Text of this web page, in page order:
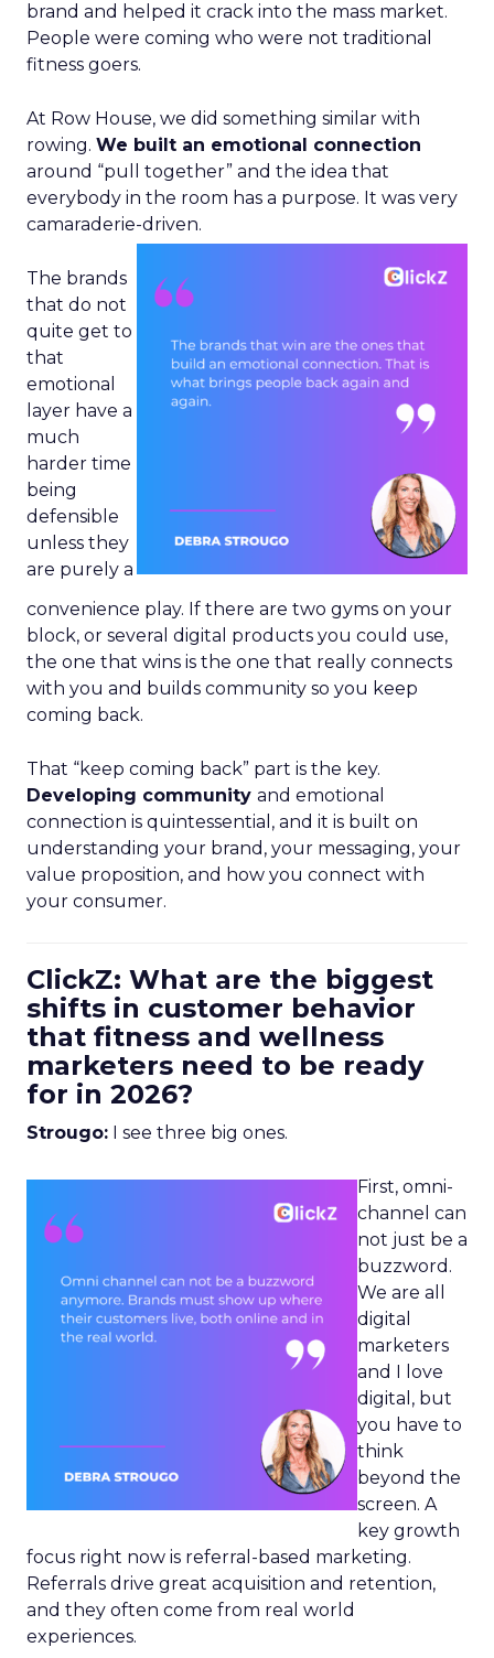
brand and helped it crack into the mass market.
People were coming who were not traditional
fitness goers.
At Row House, we did something similar with
rowing. We built an emotional connection
around “pull together” and the idea that
everybody in the room has a purpose. It was very
camaraderie-driven.
The brands
that do not
quite get to
that
emotional
layer have a
much
harder time
being
defensible
unless they
are purely a
convenience play. If there are two gyms on your
block, or several digital products you could use,
the one that wins is the one that really connects
with you and builds community so you keep
coming back.
That “keep coming back” part is the key.
Developing community and emotional
connection is quintessential, and it is built on
understanding your brand, your messaging, your
value proposition, and how you connect with
your consumer.
ClickZ: What are the biggest
shifts in customer behavior
that fitness and wellness
marketers need to be ready
for in 2026?
Strougo: I see three big ones.
First, omni-
channel can
not just be a
buzzword.
We are all
digital
marketers
and I love
digital, but
you have to
think
beyond the
screen. A
key growth
focus right now is referral-based marketing.
Referrals drive great acquisition and retention,
and they often come from real world
experiences.